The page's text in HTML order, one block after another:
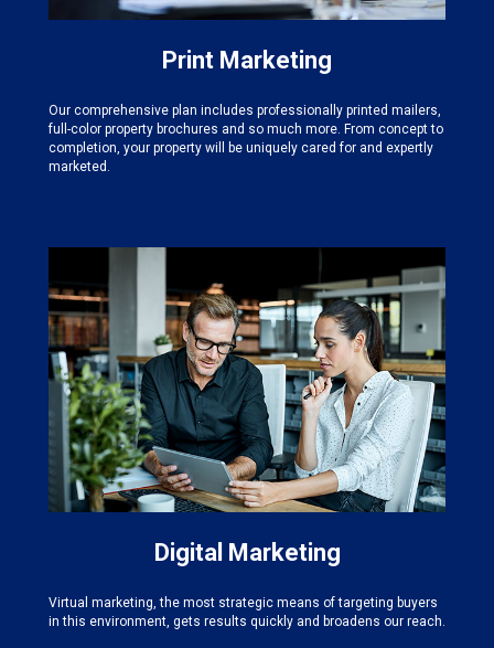
Print Marketing
Our comprehensive plan includes professionally printed mailers,
full-color property brochures and so much more. From concept to
completion, your property will be uniquely cared for and expertly
marketed.
Digital Marketing
Virtual marketing, the most strategic means of targeting buyers
in this environment, gets results quickly and broadens our reach.